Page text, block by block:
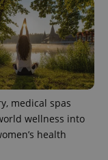
medical spas
wellness into
health
1
This cookie
is used by
Google
Analytics to
persist
session
state.